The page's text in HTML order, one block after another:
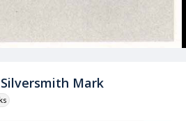
Mark